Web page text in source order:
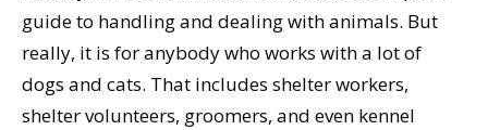
guide to handling and dealing with animals. But
really, it is for anybody who works with a lot of
dogs and cats. That includes shelter workers,
shelter volunteers, groomers, and even kennel